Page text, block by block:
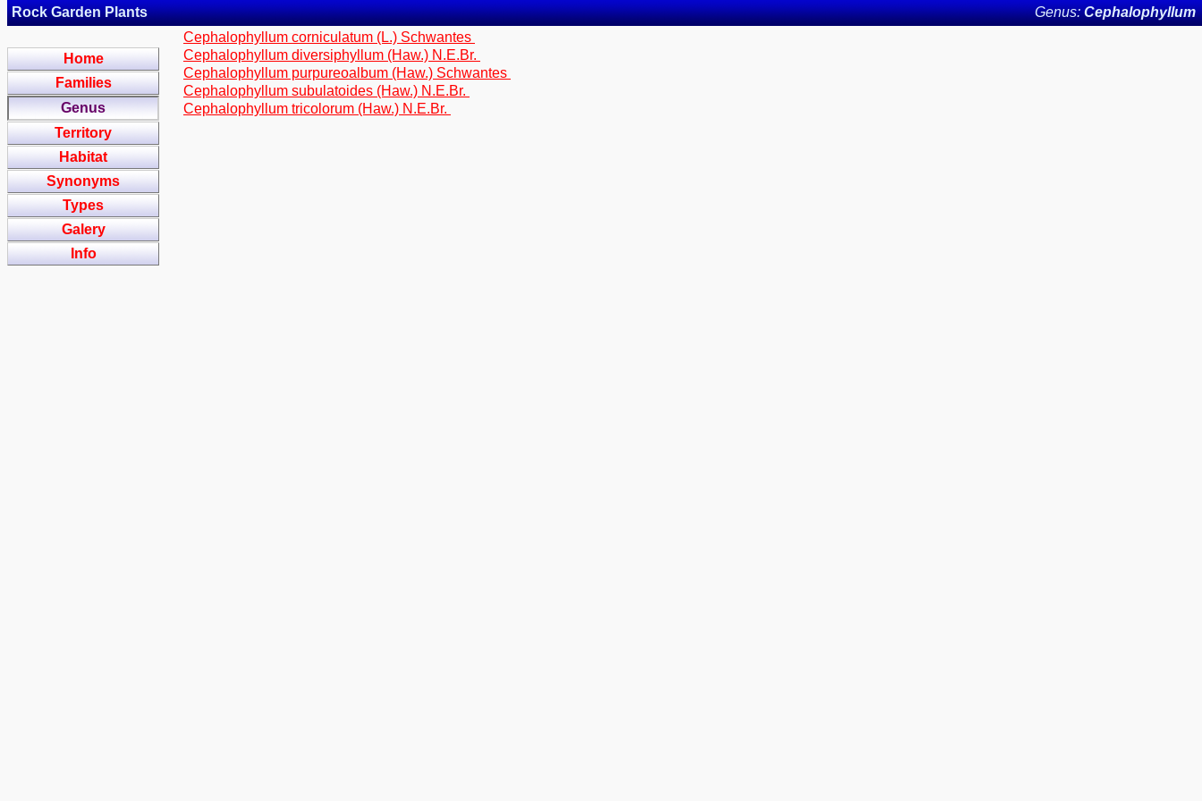
Rock Garden Plants Genus:Cephalophyllum
Home
Families
Genus
Territory
Habitat
Synonyms
Types
Galery
Info
Cephalophyllum corniculatum (L.) Schwantes
Cephalophyllum diversiphyllum (Haw.) N.E.Br.
Cephalophyllum purpureoalbum (Haw.) Schwantes
Cephalophyllum subulatoides (Haw.) N.E.Br.
Cephalophyllum tricolorum (Haw.) N.E.Br.